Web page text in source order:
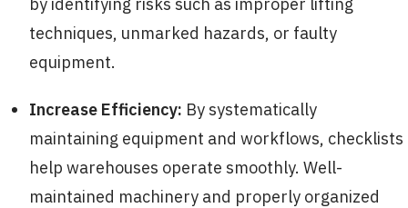
techniques, unmarked hazards, or faulty
equipment.
Increase Efficiency: By systematically
maintaining equipment and workflows, checklists
help warehouses operate smoothly. Well-
maintained machinery and properly organized